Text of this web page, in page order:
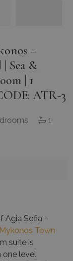
–
Sea &
| 1
ATR-3
1
Agia Sofia –
Mykonos Town
suite is
level,